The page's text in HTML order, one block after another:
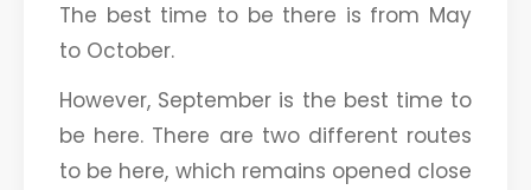
The best time to be there is from May
to October.
However, September is the best time to
be here. There are two different routes
to be here, which remains opened close